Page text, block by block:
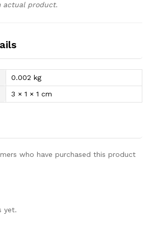
actual product.
0.002 kg
3 × 1 × 1 cm
who have purchased this product
yet.